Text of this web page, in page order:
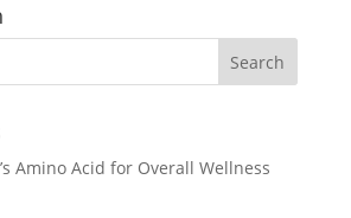
Amino Acid for Overall Wellness